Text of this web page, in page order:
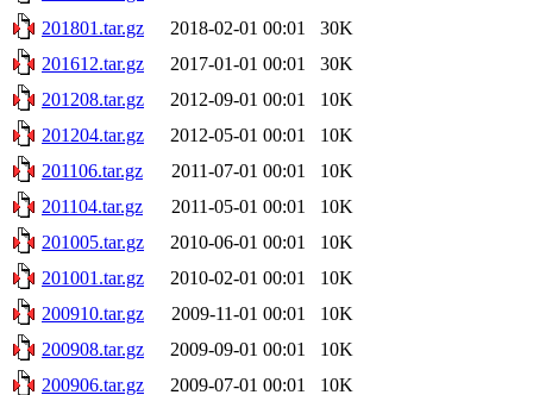
201801.tar.gz
2018-02-01 00:01
30K
201612.tar.gz
2017-01-01 00:01
30K
201208.tar.gz
2012-09-01 00:01
10K
201204.tar.gz
2012-05-01 00:01
10K
201106.tar.gz
2011-07-01 00:01
10K
201104.tar.gz
2011-05-01 00:01
10K
201005.tar.gz
2010-06-01 00:01
10K
201001.tar.gz
2010-02-01 00:01
10K
200910.tar.gz
2009-11-01 00:01
10K
200908.tar.gz
2009-09-01 00:01
10K
200906.tar.gz
2009-07-01 00:01
10K